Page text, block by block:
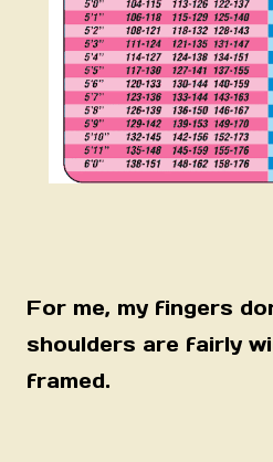
For me, my fingers
shoulders are fairly
framed.